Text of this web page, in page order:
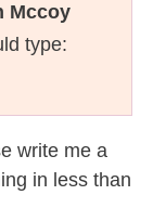
Mccoy
type:
write me a
in less than